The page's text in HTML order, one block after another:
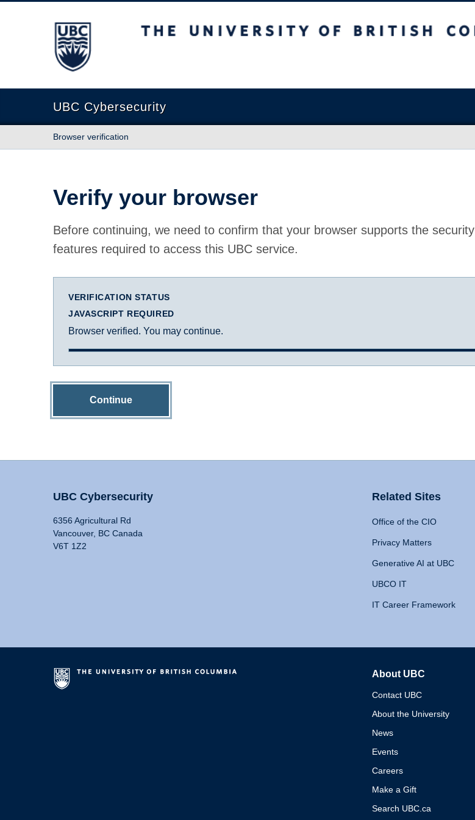
The University of British Columbia
UBC Cybersecurity
Browser verification
Verify your browser
Before continuing, we need to confirm that your browser supports the security
features required to access this UBC service.
VERIFICATION STATUS
JAVASCRIPT REQUIRED
Browser verified. You may continue.
Continue
UBC Cybersecurity
6356 Agricultural Rd
Vancouver, BC Canada
V6T 1Z2
Related Sites
Office of the CIO
Privacy Matters
Generative AI at UBC
UBCO IT
IT Career Framework
About UBC
Contact UBC
About the University
News
Events
Careers
Make a Gift
Search UBC.ca